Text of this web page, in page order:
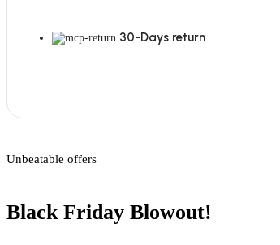
30-Days return
Unbeatable offers
Black Friday Blowout!